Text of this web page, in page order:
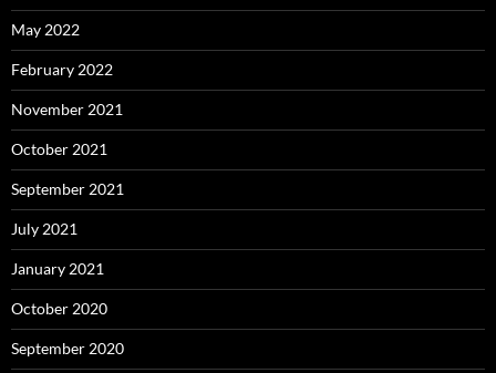
May 2022
February 2022
November 2021
October 2021
September 2021
July 2021
January 2021
October 2020
September 2020